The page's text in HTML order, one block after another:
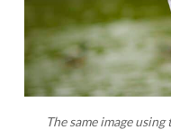
The same image